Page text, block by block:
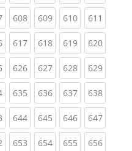
(current)
608(current)
609(current)
610(current)
611
(current)
617(current)
618(current)
619(current)
620
(current)
626(current)
627(current)
628(current)
629
(current)
635(current)
636(current)
637(current)
638
(current)
644(current)
645(current)
646(current)
647
(current)
653(current)
654(current)
655(current)
656